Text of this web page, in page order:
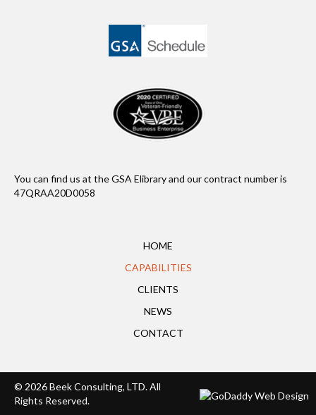
You can find us at the GSA Elibrary and our contract number is
47QRAA20D0058
HOME
CAPABILITIES
CLIENTS
NEWS
CONTACT
© 2026 Beek Consulting, LTD. All
Rights Reserved.